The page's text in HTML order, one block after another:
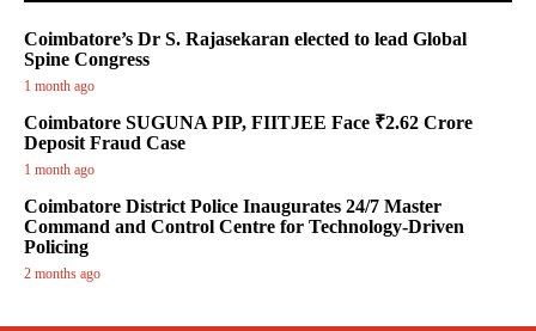
Coimbatore’s Dr S. Rajasekaran elected to lead Global
Spine Congress
1 month ago
Coimbatore SUGUNA PIP, FIITJEE Face ₹2.62 Crore
Deposit Fraud Case
1 month ago
Coimbatore District Police Inaugurates 24/7 Master
Command and Control Centre for Technology-Driven
Policing
2 months ago